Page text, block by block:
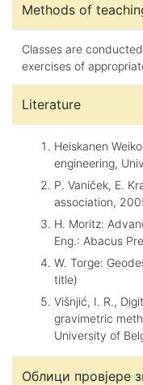
Methods of
Classes are
exercises of
Literature
Heiskanen
engineering,
P. Vaniček, E.
association,
H. Moritz:
Eng.: Abacus
W. Torge:
title)
Višnjić, I. R.,
gravimetric
University of
Облици провјере